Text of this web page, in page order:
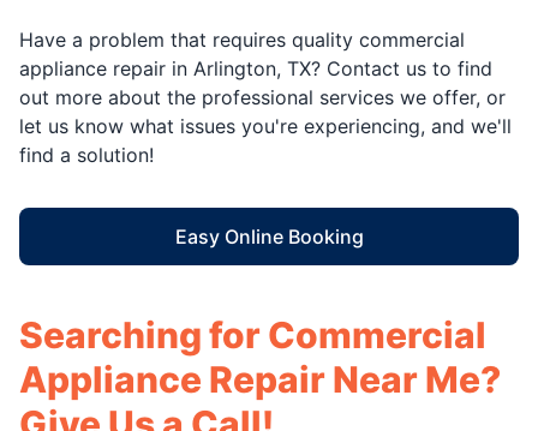
Have a problem that requires quality commercial
appliance repair in Arlington, TX? Contact us to find
out more about the professional services we offer, or
let us know what issues you're experiencing, and we'll
find a solution!
Easy Online Booking
Searching for Commercial
Appliance Repair Near Me?